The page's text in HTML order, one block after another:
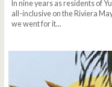
In nine years as residents of
all-inclusive on the Riviera
we went for it...